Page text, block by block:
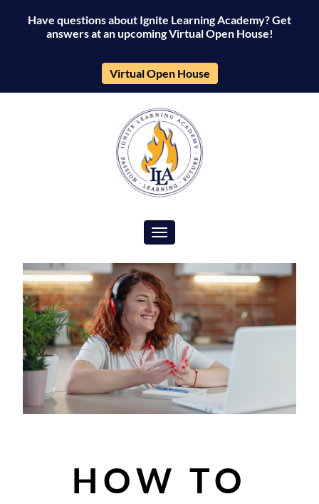
Have questions about Ignite Learning Academy? Get
answers at an upcoming Virtual Open House!
Virtual Open House
Toggle navigation
HOW TO